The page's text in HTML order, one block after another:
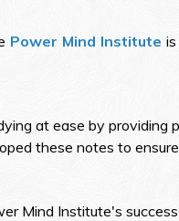
Power Mind Institute
at ease by providing
these notes to
Mind Institute's